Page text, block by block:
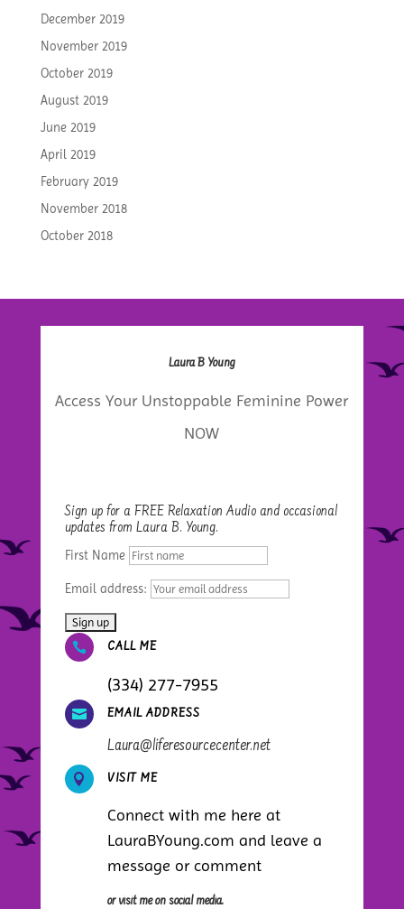
December 2019
November 2019
October 2019
August 2019
June 2019
April 2019
February 2019
November 2018
October 2018
Laura B Young
Access Your Unstoppable Feminine Power
NOW
Sign up for a FREE Relaxation Audio and occasional
updates from Laura B. Young.
First Name
Email address:
 CALL ME
(334) 277-7955
 EMAIL ADDRESS
Laura@liferesourcecenter.net
 VISIT ME
Connect with me here at
LauraBYoung.com and leave a
message or comment
or visit me on social media.